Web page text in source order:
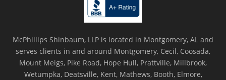
McPhillips Shinbaum, LLP is located in Montgomery, AL and
serves clients in and around Montgomery, Cecil, Coosada,
Mount Meigs, Pike Road, Hope Hull, Prattville, Millbrook,
Wetumpka, Deatsville, Kent, Mathews, Booth, Elmore,